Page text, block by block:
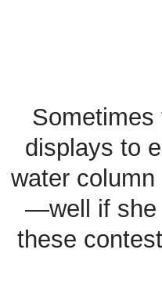
displays to
water
—well if she
these